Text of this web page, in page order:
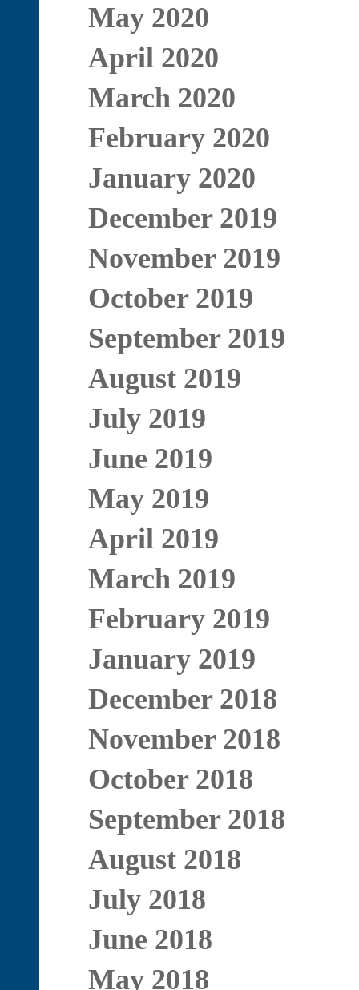
May 2020
April 2020
March 2020
February 2020
January 2020
December 2019
November 2019
October 2019
September 2019
August 2019
July 2019
June 2019
May 2019
April 2019
March 2019
February 2019
January 2019
December 2018
November 2018
October 2018
September 2018
August 2018
July 2018
June 2018
May 2018